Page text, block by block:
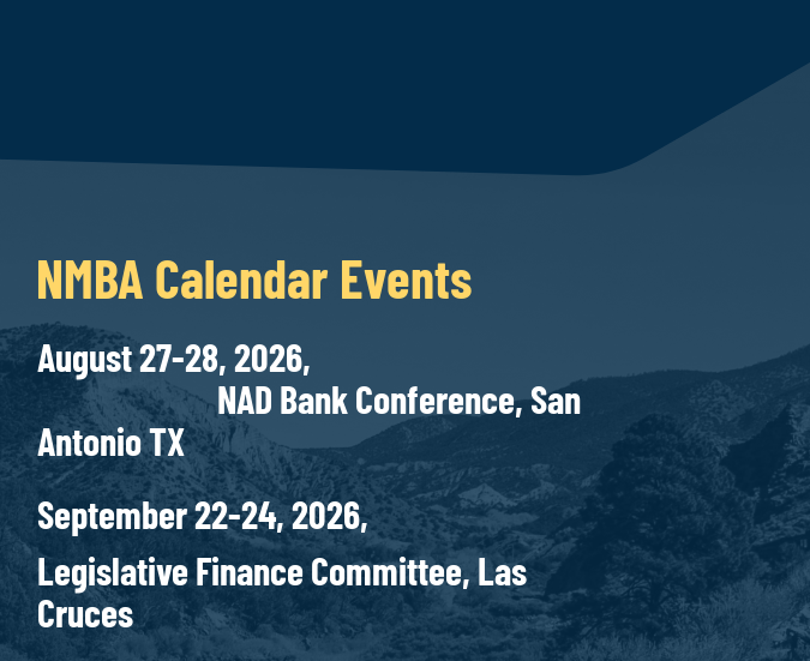
NMBA Calendar Events
August 27-28, 2026,
NAD Bank Conference, San
Antonio TX
September 22-24, 2026,
Legislative Finance Committee, Las
Cruces